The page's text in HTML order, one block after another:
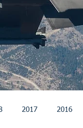
2017 2016